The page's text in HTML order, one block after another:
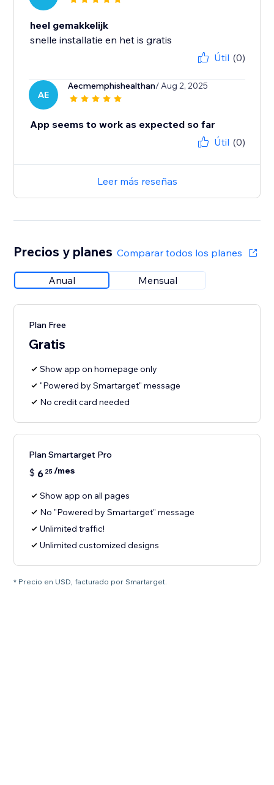
heel gemakkelijk
snelle installatie en het is gratis
Útil (0)
AE
Aecmemphishealthan/ Aug 2, 2025
App seems to work as expected so far
Útil (0)
Leer más reseñas
Precios y planes Comparar todos los planes
Anual Mensual
Plan Free
Gratis
Show app on homepage only
"Powered by Smartarget" message
No credit card needed
Plan Smartarget Pro
$ 6 25/mes
Show app on all pages
No "Powered by Smartarget" message
Unlimited traffic!
Unlimited customized designs
* Precio en USD, facturado por Smartarget.